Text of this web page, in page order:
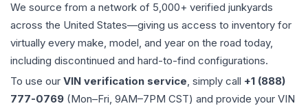
We source from a network of 5,000+ verified junkyards
across the United States—giving us access to inventory for
virtually every make, model, and year on the road today,
including discontinued and hard-to-find configurations.
To use our VIN verification service, simply call +1 (888)
777-0769 (Mon–Fri, 9AM–7PM CST) and provide your VIN